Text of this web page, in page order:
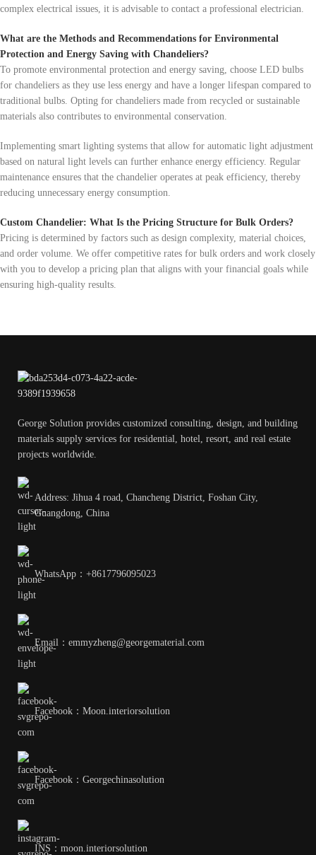
complex electrical issues, it is advisable to contact a professional electrician.
What are the Methods and Recommendations for Environmental
Protection and Energy Saving with Chandeliers?
To promote environmental protection and energy saving, choose LED bulbs
for chandeliers as they use less energy and have a longer lifespan compared to
traditional bulbs. Opting for chandeliers made from recycled or sustainable
materials also contributes to environmental conservation.
Implementing smart lighting systems that allow for automatic light adjustment
based on natural light levels can further enhance energy efficiency. Regular
maintenance ensures that the chandelier operates at peak efficiency, thereby
reducing unnecessary energy consumption.
Custom Chandelier: What Is the Pricing Structure for Bulk Orders?
Pricing is determined by factors such as design complexity, material choices,
and order volume. We offer competitive rates for bulk orders and work closely
with you to develop a pricing plan that aligns with your financial goals while
ensuring high-quality results.
George Solution provides customized consulting, design, and building
materials supply services for residential, hotel, resort, and real estate
projects worldwide.
Address: Jihua 4 road, Chancheng District, Foshan City,
Guangdong, China
WhatsApp：+8617796095023
Email：emmyzheng@georgematerial.com
Facebook：Moon.interiorsolution
Facebook：Georgechinasolution
INS：moon.interiorsolution